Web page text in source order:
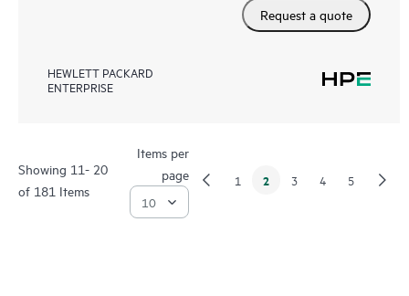
Request a quote
HEWLETT PACKARD
ENTERPRISE
Showing 11- 20
of 181 Items
Items per
page
1 2 3 4 5